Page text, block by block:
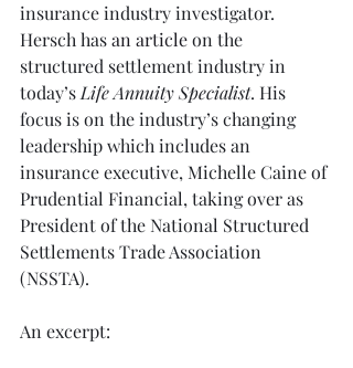
insurance industry investigator.
Hersch has an article on the
structured settlement industry in
today’s Life Annuity Specialist. His
focus is on the industry’s changing
leadership which includes an
insurance executive, Michelle Caine of
Prudential Financial, taking over as
President of the National Structured
Settlements Trade Association
(NSSTA).
An excerpt: